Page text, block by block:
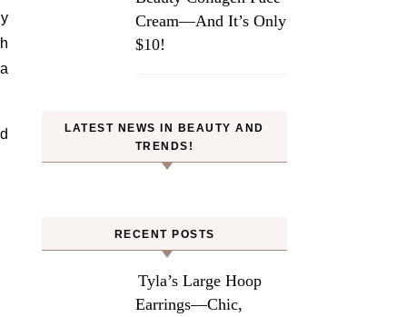
Cream—And It’s Only
$10!
LATEST NEWS IN BEAUTY AND
TRENDS!
RECENT POSTS
Tyla’s Large Hoop
Earrings—Chic,